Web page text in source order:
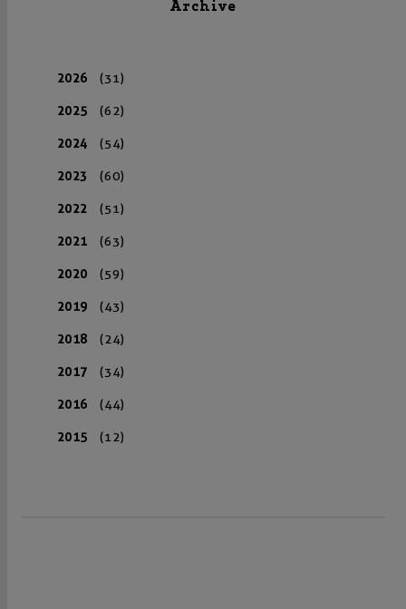
Archive
2026 (31)
2025 (62)
2024 (54)
2023 (60)
2022 (51)
2021 (63)
2020 (59)
2019 (43)
2018 (24)
2017 (34)
2016 (44)
2015 (12)